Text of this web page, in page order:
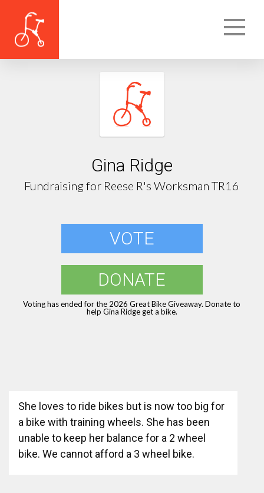
Gina Ridge
Fundraising for Reese R's Worksman TR16
VOTE
DONATE
Voting has ended for the 2026 Great Bike Giveaway. Donate to
help Gina Ridge get a bike.
She loves to ride bikes but is now too big for
a bike with training wheels. She has been
unable to keep her balance for a 2 wheel
bike. We cannot afford a 3 wheel bike.